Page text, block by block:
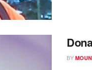
BY